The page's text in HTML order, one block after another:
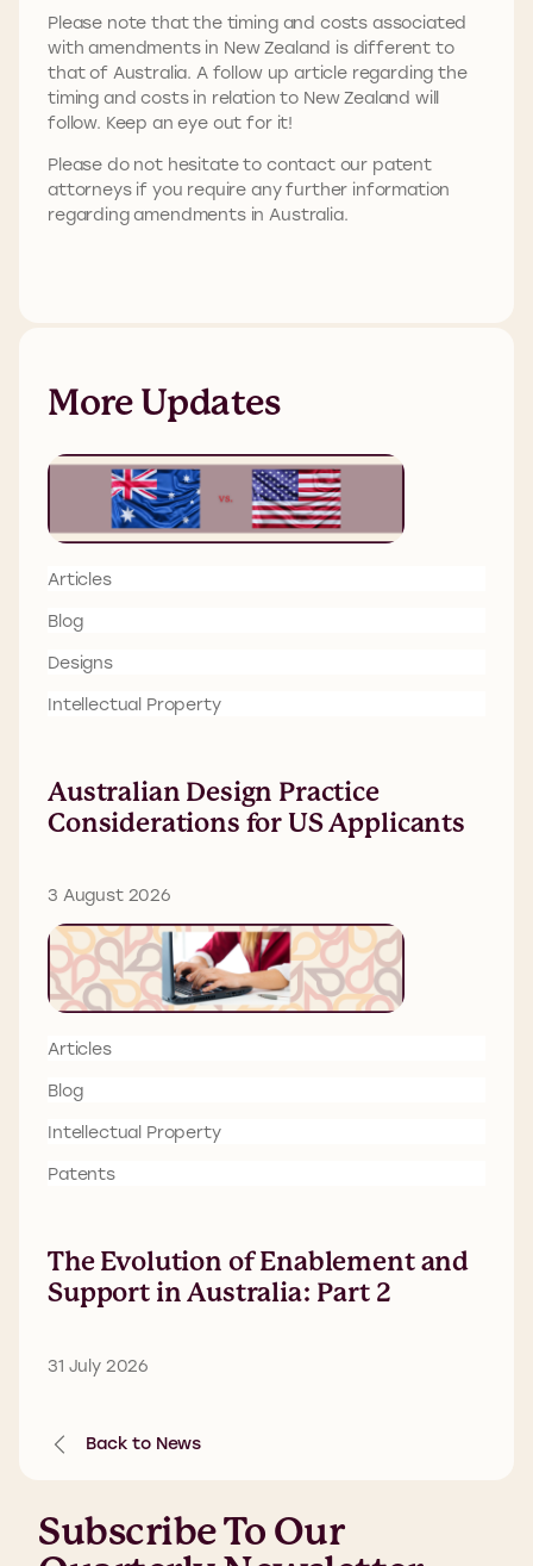
Please note that the timing and costs associated
with amendments in New Zealand is different to
that of Australia. A follow up article regarding the
timing and costs in relation to New Zealand will
follow. Keep an eye out for it!
Please do not hesitate to contact our patent
attorneys if you require any further information
regarding amendments in Australia.
More Updates
Articles
Blog
Designs
Intellectual Property
Australian Design Practice
Considerations for US Applicants
3 August 2026
Articles
Blog
Intellectual Property
Patents
The Evolution of Enablement and
Support in Australia: Part 2
31 July 2026
Back to News
Subscribe To Our